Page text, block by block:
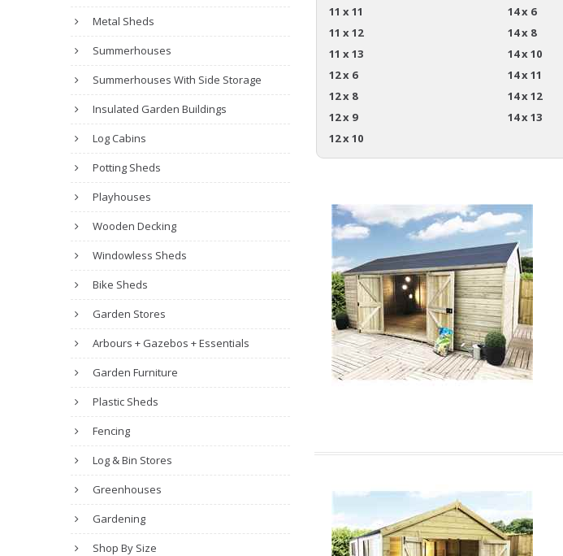
Metal Sheds
Summerhouses
Summerhouses With Side Storage
Insulated Garden Buildings
Log Cabins
Potting Sheds
Playhouses
Wooden Decking
Windowless Sheds
Bike Sheds
Garden Stores
Arbours + Gazebos + Essentials
Garden Furniture
Plastic Sheds
Fencing
Log & Bin Stores
Greenhouses
Gardening
Shop By Size
11 x 11
11 x 12
11 x 13
12 x 6
12 x 8
12 x 9
12 x 10
14 x 6
14 x 8
14 x 10
14 x 11
14 x 12
14 x 13